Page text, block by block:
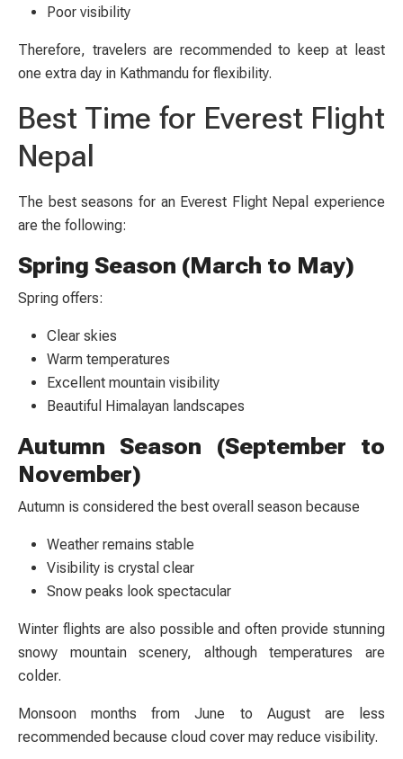
Poor visibility
Therefore, travelers are recommended to keep at least
one extra day in Kathmandu for flexibility.
Best Time for Everest Flight
Nepal
The best seasons for an Everest Flight Nepal experience
are the following:
Spring Season (March to May)
Spring offers:
Clear skies
Warm temperatures
Excellent mountain visibility
Beautiful Himalayan landscapes
Autumn Season (September to
November)
Autumn is considered the best overall season because
Weather remains stable
Visibility is crystal clear
Snow peaks look spectacular
Winter flights are also possible and often provide stunning
snowy mountain scenery, although temperatures are
colder.
Monsoon months from June to August are less
recommended because cloud cover may reduce visibility.